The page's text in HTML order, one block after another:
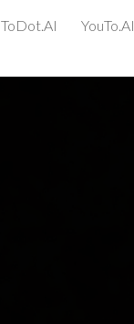
ToDot.AI YouTo.AI